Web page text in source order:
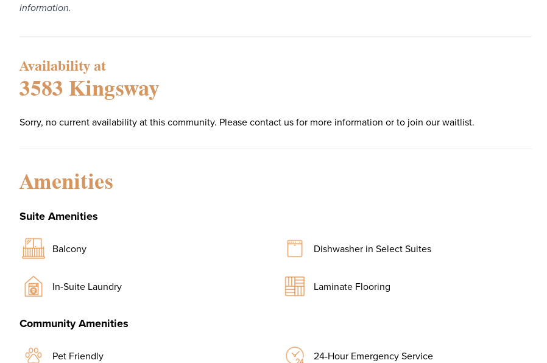
information.
Availability at
3583 Kingsway
Sorry, no current availability at this community. Please contact us for more information or to join our waitlist.
Amenities
Suite Amenities
Balcony Dishwasher in Select Suites
In-Suite Laundry Laminate Flooring
Community Amenities
Pet Friendly 24-Hour Emergency Service